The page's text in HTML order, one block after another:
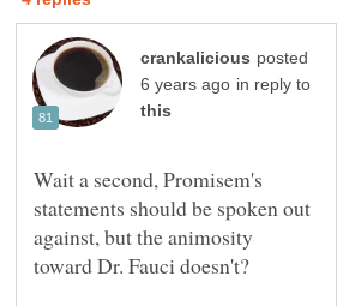
posted
in reply to
Wait a second, Promisem's
statements should be spoken out
against, but the animosity